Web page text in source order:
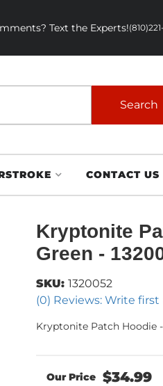
Text the Experts!
Search
CONTACT US
Kryptonite
Green -
(0) Reviews: Write
SKU: 1320052
Kryptonite Patch Hoodie
$34.99